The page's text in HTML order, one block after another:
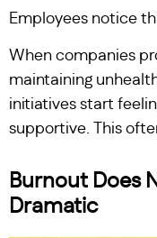
Employees notice
When companies
maintaining
initiatives start
supportive. This
Burnout Does
Dramatic